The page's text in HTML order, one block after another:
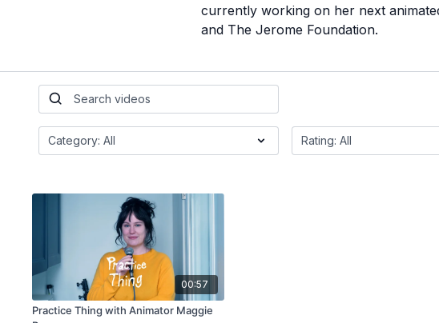
currently working on her next
and The Jerome Foundation.
00:57
Practice Thing with Animator Maggie